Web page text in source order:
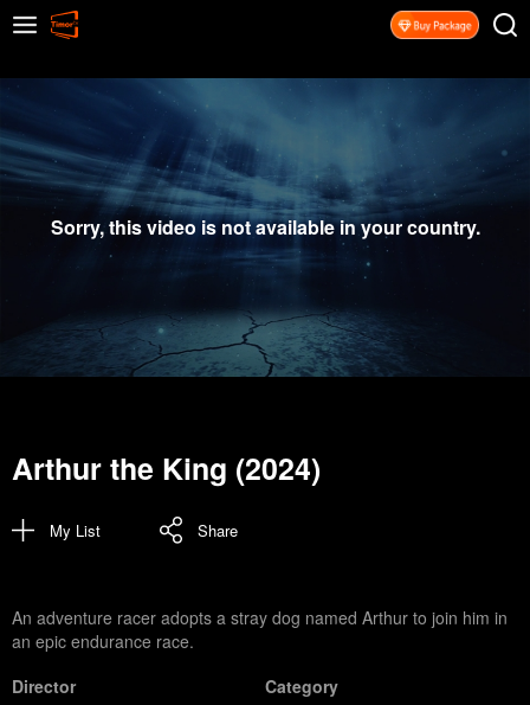
Sorry, this video is not available in your country.
Arthur the King (2024)
My List Share
An adventure racer adopts a stray dog named Arthur to join him in
an epic endurance race.
Director
Category